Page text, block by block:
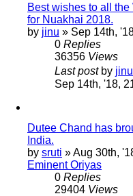
Best wishes to all
for Nuakhai 2018.
by jinu » Sep 14th,
0 Replies
36356 Views
Last post by jinu
Sep 14th, '18,
Dutee Chand has
India.
by sruti »Aug 30th,
Eminent Oriyas
0 Replies
29404 Views